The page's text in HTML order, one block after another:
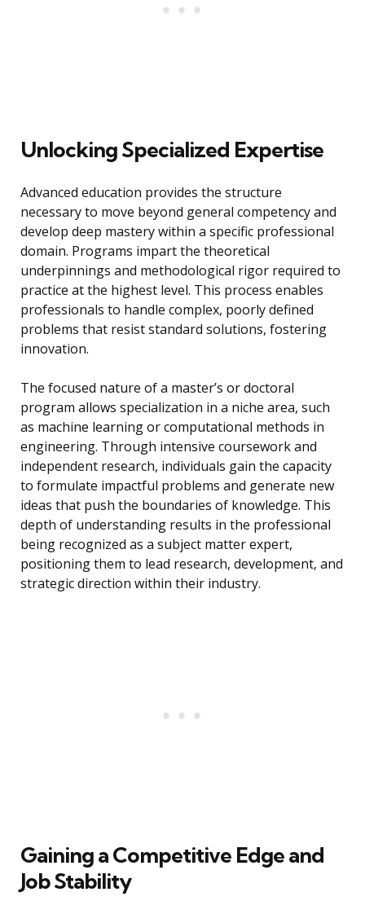
Unlocking Specialized Expertise
Advanced education provides the structure
necessary to move beyond general competency and
develop deep mastery within a specific professional
domain. Programs impart the theoretical
underpinnings and methodological rigor required to
practice at the highest level. This process enables
professionals to handle complex, poorly defined
problems that resist standard solutions, fostering
innovation.
The focused nature of a master’s or doctoral
program allows specialization in a niche area, such
as machine learning or computational methods in
engineering. Through intensive coursework and
independent research, individuals gain the capacity
to formulate impactful problems and generate new
ideas that push the boundaries of knowledge. This
depth of understanding results in the professional
being recognized as a subject matter expert,
positioning them to lead research, development, and
strategic direction within their industry.
Gaining a Competitive Edge and
Job Stability